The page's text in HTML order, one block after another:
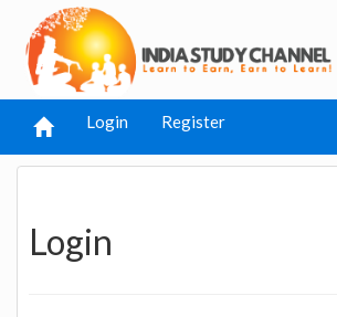
Login Register
Login